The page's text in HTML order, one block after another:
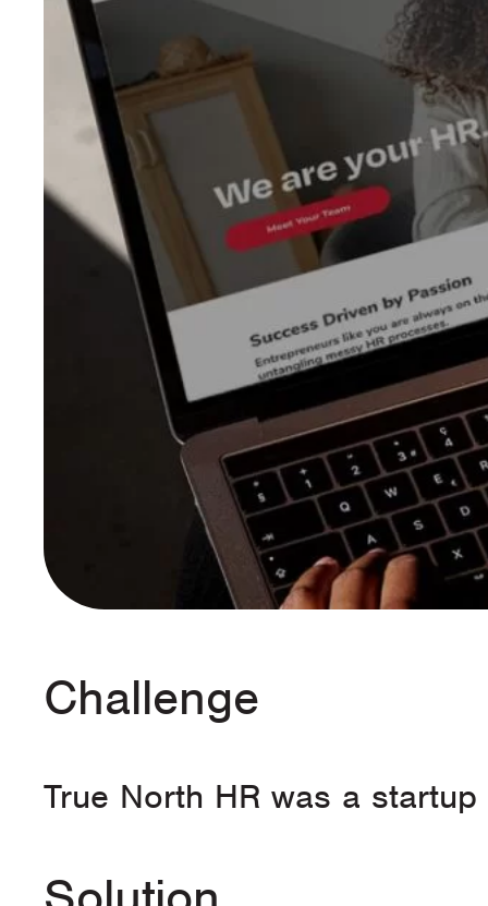
Challenge
True North HR was a